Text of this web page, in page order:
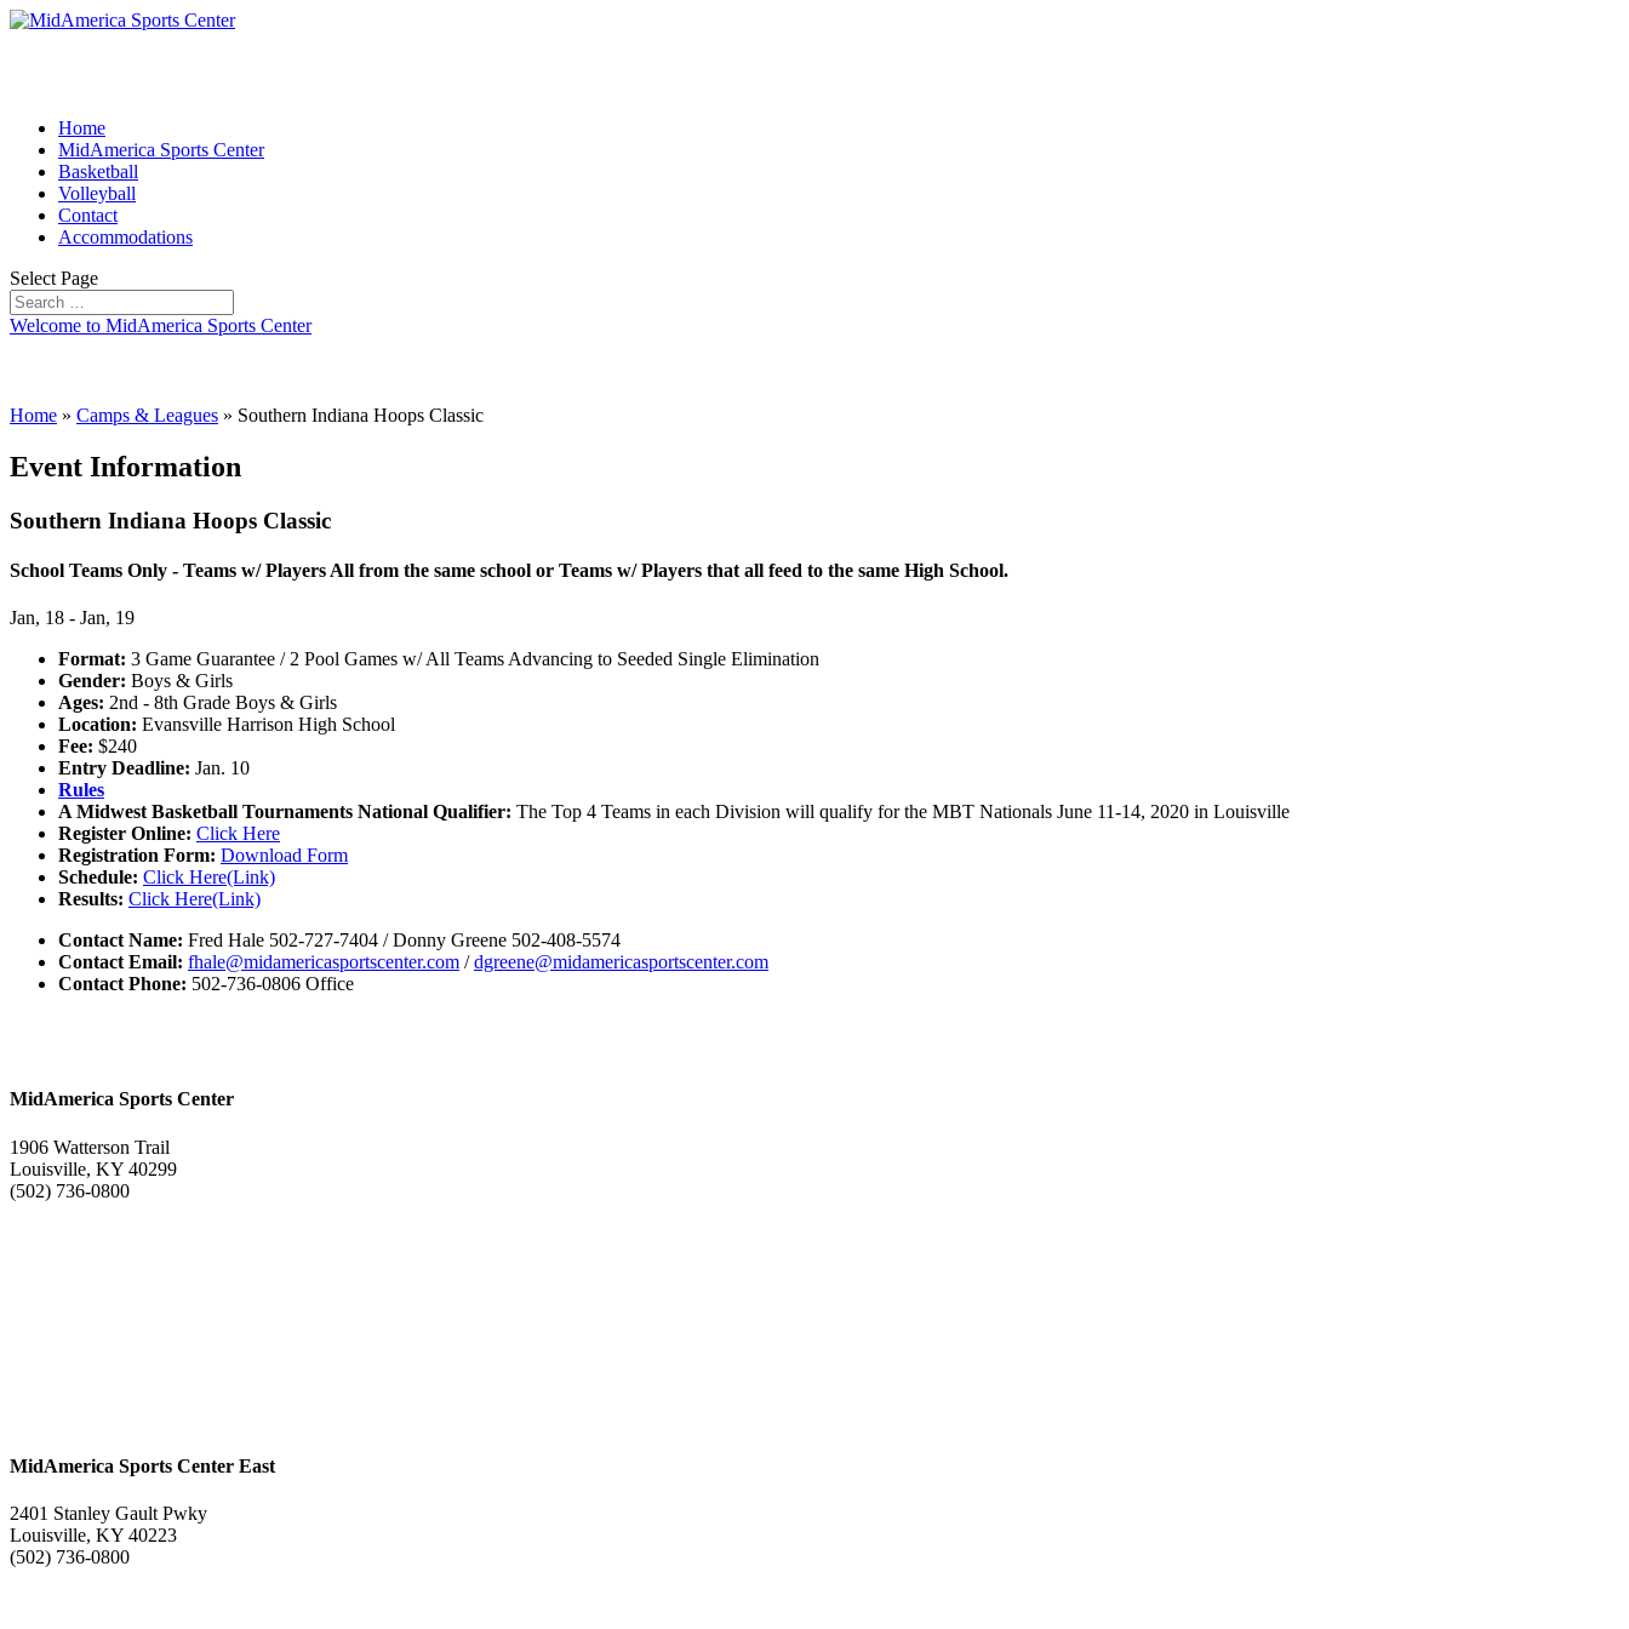
Home
MidAmerica Sports Center
Basketball
Volleyball
Contact
Accommodations
Select Page
Welcome to MidAmerica Sports Center
Home » Camps & Leagues » Southern Indiana Hoops Classic
Event Information
Southern Indiana Hoops Classic
School Teams Only - Teams w/ Players All from the same school or Teams w/ Players that all feed to the same High School.
Jan, 18 - Jan, 19
Format: 3 Game Guarantee / 2 Pool Games w/ All Teams Advancing to Seeded Single Elimination
Gender: Boys & Girls
Ages: 2nd - 8th Grade Boys & Girls
Location: Evansville Harrison High School
Fee: $240
Entry Deadline: Jan. 10
Rules
A Midwest Basketball Tournaments National Qualifier: The Top 4 Teams in each Division will qualify for the MBT Nationals June 11-14, 2020 in Louisville
Register Online: Click Here
Registration Form: Download Form
Schedule: Click Here(Link)
Results: Click Here(Link)
Contact Name: Fred Hale 502-727-7404 / Donny Greene 502-408-5574
Contact Email: fhale@midamericasportscenter.com /dgreene@midamericasportscenter.com
Contact Phone: 502-736-0806 Office
MidAmerica Sports Center
1906 Watterson Trail
Louisville, KY 40299
(502) 736-0800
MidAmerica Sports Center East
2401 Stanley Gault Pwky
Louisville, KY 40223
(502) 736-0800